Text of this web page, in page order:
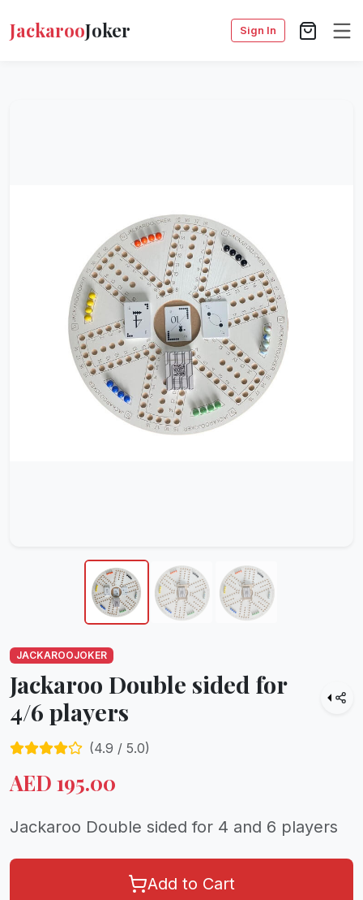
JackarooJoker Sign In
JACKAROOJOKER
Jackaroo Double sided for
4/6 players
(4.9 / 5.0)
AED 195.00
Jackaroo Double sided for 4 and 6 players
Add to Cart